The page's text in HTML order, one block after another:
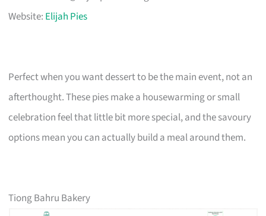
Website: Elijah Pies
Perfect when you want dessert to be the main event, not an
afterthought. These pies make a housewarming or small
celebration feel that little bit more special, and the savoury
options mean you can actually build a meal around them.
Tiong Bahru Bakery